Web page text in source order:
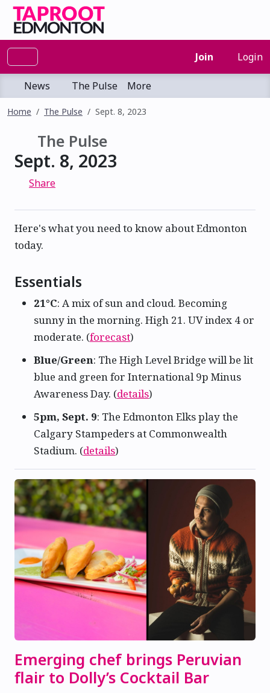
Join Login
News The Pulse More
Home The Pulse Sept. 8, 2023
The Pulse
Sept. 8, 2023
Share
Here's what you need to know about Edmonton
today.
Essentials
21°C: A mix of sun and cloud. Becoming
sunny in the morning. High 21. UV index 4 or
moderate. (forecast)
Blue/Green: The High Level Bridge will be lit
blue and green for International 9p Minus
Awareness Day. (details)
5pm, Sept. 9: The Edmonton Elks play the
Calgary Stampeders at Commonwealth
Stadium. (details)
Emerging chef brings Peruvian
flair to Dolly’s Cocktail Bar